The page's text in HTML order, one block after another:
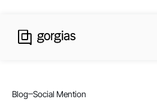
Blog Social Mention